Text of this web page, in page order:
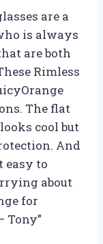
are a
is always
are both
Rimless
The flat
cool but
And
easy to
about
for
Tony”